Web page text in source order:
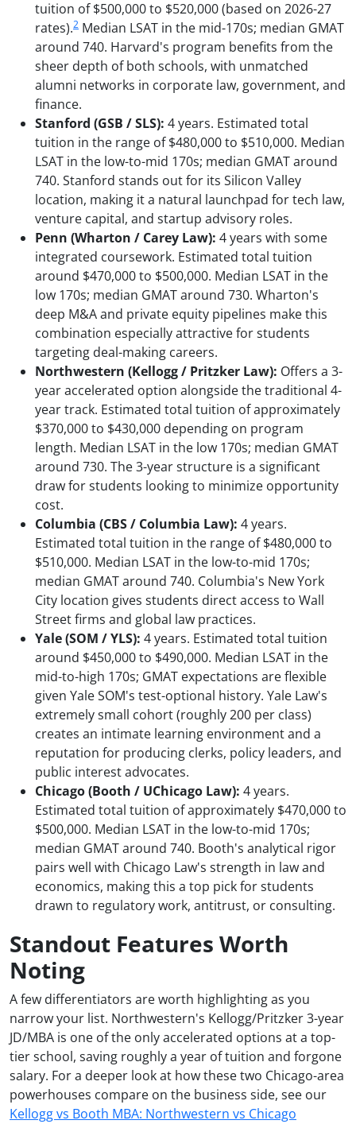
tuition of $500,000 to $520,000 (based on 2026-27
rates).2 Median LSAT in the mid-170s; median GMAT
around 740. Harvard's program benefits from the
sheer depth of both schools, with unmatched
alumni networks in corporate law, government, and
finance.
Stanford (GSB / SLS): 4 years. Estimated total
tuition in the range of $480,000 to $510,000. Median
LSAT in the low-to-mid 170s; median GMAT around
740. Stanford stands out for its Silicon Valley
location, making it a natural launchpad for tech law,
venture capital, and startup advisory roles.
Penn (Wharton / Carey Law): 4 years with some
integrated coursework. Estimated total tuition
around $470,000 to $500,000. Median LSAT in the
low 170s; median GMAT around 730. Wharton's
deep M&A and private equity pipelines make this
combination especially attractive for students
targeting deal-making careers.
Northwestern (Kellogg / Pritzker Law): Offers a 3-
year accelerated option alongside the traditional 4-
year track. Estimated total tuition of approximately
$370,000 to $430,000 depending on program
length. Median LSAT in the low 170s; median GMAT
around 730. The 3-year structure is a significant
draw for students looking to minimize opportunity
cost.
Columbia (CBS / Columbia Law): 4 years.
Estimated total tuition in the range of $480,000 to
$510,000. Median LSAT in the low-to-mid 170s;
median GMAT around 740. Columbia's New York
City location gives students direct access to Wall
Street firms and global law practices.
Yale (SOM / YLS): 4 years. Estimated total tuition
around $450,000 to $490,000. Median LSAT in the
mid-to-high 170s; GMAT expectations are flexible
given Yale SOM's test-optional history. Yale Law's
extremely small cohort (roughly 200 per class)
creates an intimate learning environment and a
reputation for producing clerks, policy leaders, and
public interest advocates.
Chicago (Booth / UChicago Law): 4 years.
Estimated total tuition of approximately $470,000 to
$500,000. Median LSAT in the low-to-mid 170s;
median GMAT around 740. Booth's analytical rigor
pairs well with Chicago Law's strength in law and
economics, making this a top pick for students
drawn to regulatory work, antitrust, or consulting.
Standout Features Worth
Noting
A few differentiators are worth highlighting as you
narrow your list. Northwestern's Kellogg/Pritzker 3-year
JD/MBA is one of the only accelerated options at a top-
tier school, saving roughly a year of tuition and forgone
salary. For a deeper look at how these two Chicago-area
powerhouses compare on the business side, see our
Kellogg vs Booth MBA: Northwestern vs Chicago